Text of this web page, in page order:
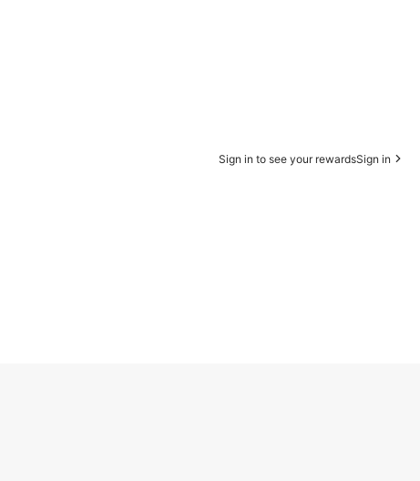
Sign in to see your rewardsSign in